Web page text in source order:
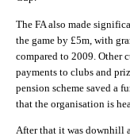
The FA also made
the game by £5m, with
compared to 2009. Other
payments to clubs and
pension scheme saved a
that the organisation is
After that it was downhill